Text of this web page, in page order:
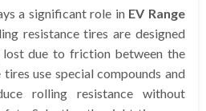
a significant role in EV Range
resistance tires are designed
due to friction between the
use special compounds and
rolling resistance without